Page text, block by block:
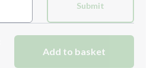
Submit
Add to basket